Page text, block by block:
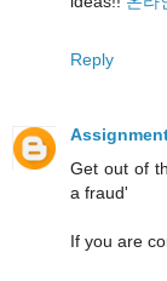
Reply
Get out of
a fraud'
If you are